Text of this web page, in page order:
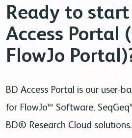
Ready to
Access Portal
FlowJo
BD Access Portal is our user-
for FlowJo™ Software,
BD® Research Cloud solutions.